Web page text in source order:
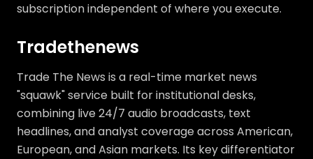
subscription independent of where you execute.
Tradethenews
Trade The News is a real-time market news
"squawk" service built for institutional desks,
combining live 24/7 audio broadcasts, text
headlines, and analyst coverage across American,
European, and Asian markets. Its key differentiator